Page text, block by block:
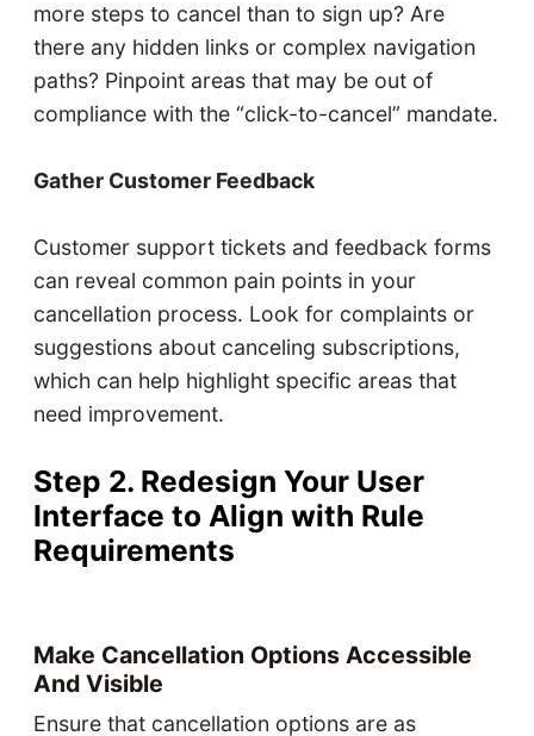
more steps to cancel than to sign up? Are
there any hidden links or complex navigation
paths? Pinpoint areas that may be out of
compliance with the “click-to-cancel” mandate.
Gather Customer Feedback
Customer support tickets and feedback forms
can reveal common pain points in your
cancellation process. Look for complaints or
suggestions about canceling subscriptions,
which can help highlight specific areas that
need improvement.
Step 2. Redesign Your User
Interface to Align with Rule
Requirements
Make Cancellation Options Accessible
And Visible
Ensure that cancellation options are as